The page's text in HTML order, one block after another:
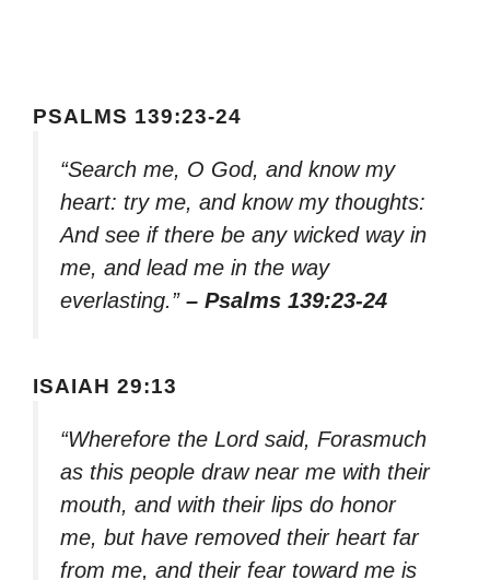
PSALMS 139:23-24
“Search me, O God, and know my
heart: try me, and know my thoughts:
And see if there be any wicked way in
me, and lead me in the way
everlasting.” – Psalms 139:23-24
ISAIAH 29:13
“Wherefore the Lord said, Forasmuch
as this people draw near me with their
mouth, and with their lips do honor
me, but have removed their heart far
from me, and their fear toward me is